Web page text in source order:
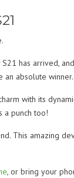
has arrived,
an absolute winner.
with its
a punch too!
This amazing
, or bring your